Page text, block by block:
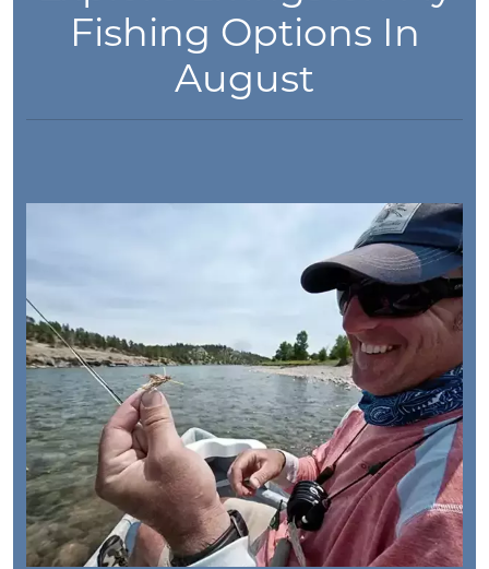
Fishing Options In
August